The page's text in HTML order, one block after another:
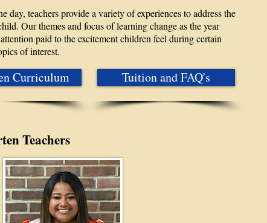
day, teachers provide a variety of experiences to address the
Our themes and focus of learning change as the year
paid to the excitement children feel during certain
of interest.
Curriculum Tuition and FAQ's
Teachers